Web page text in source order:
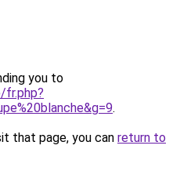
you to
fr.php?
.
that page, you can return to